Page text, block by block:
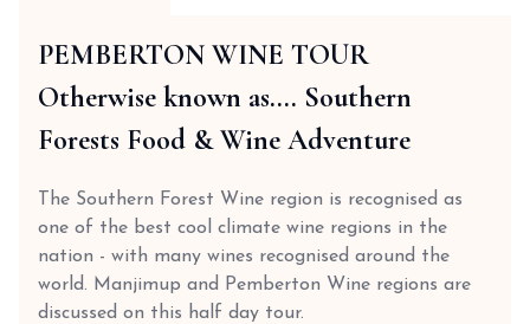
PEMBERTON WINE TOUR
Otherwise known as.... Southern
Forests Food & Wine Adventure
The Southern Forest Wine region is recognised as
one of the best cool climate wine regions in the
nation - with many wines recognised around the
world. Manjimup and Pemberton Wine regions are
discussed on this half day tour.